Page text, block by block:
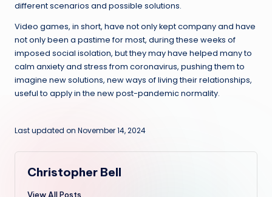
different scenarios and possible solutions.
Video games, in short, have not only kept company and have
not only been a pastime for most, during these weeks of
imposed social isolation, but they may have helped many to
calm anxiety and stress from coronavirus, pushing them to
imagine new solutions, new ways of living their relationships,
useful to apply in the new post-pandemic normality.
Last updated on November 14, 2024
Christopher Bell
View All Posts